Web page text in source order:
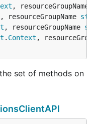
, resourceGroupName
, resourceGroupName
, resourceGroupName
. Context ,
set of methods on